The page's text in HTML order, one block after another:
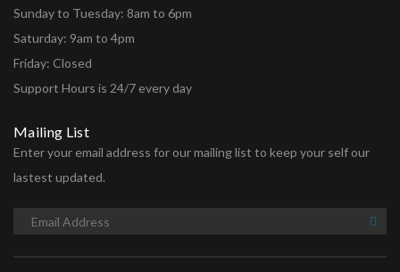
Sunday to Tuesday: 8am to 6pm
Saturday: 9am to 4pm
Friday: Closed
Support Hours is 24/7 every day
Mailing List
Enter your email address for our mailing list to keep your self our
lastest updated.